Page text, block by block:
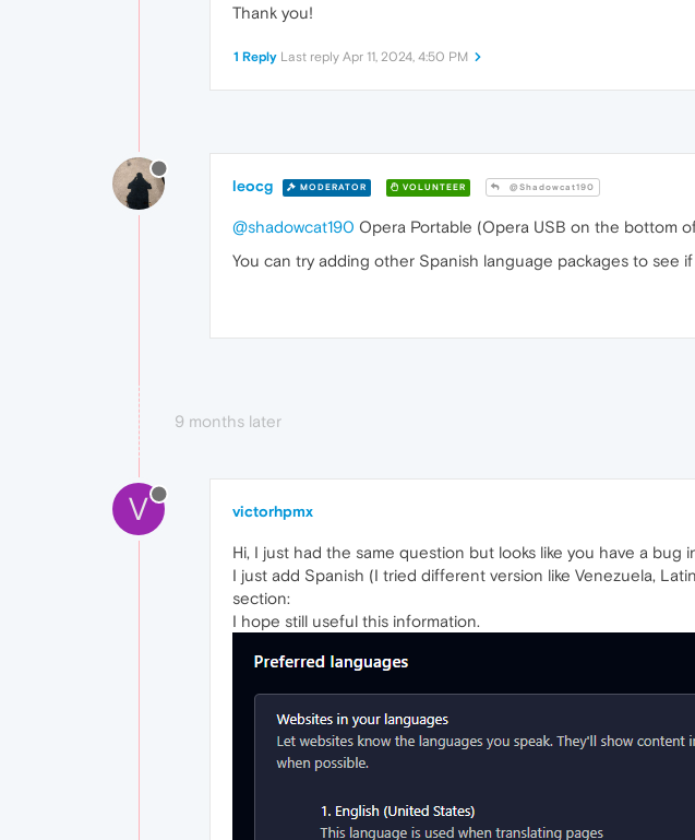
Thank you!
1 Reply Last reply Apr 11, 2024, 4:50 PM
leocg MODERATOR VOLUNTEER @Shadowcat190
@shadowcat190 Opera Portable (Opera USB on the bottom
You can try adding other Spanish language packages to see
9 months later
V victorhpmx
Hi, I just had the same question but looks like you have a bug
I just add Spanish (I tried different version like Venezuela,
section:
I hope still useful this information.